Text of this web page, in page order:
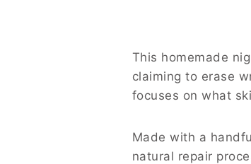
This homemade
claiming to erase
focuses on what
Made with a
natural repair